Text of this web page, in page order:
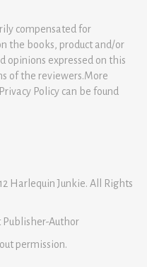
compensated for
the books, product and/or
opinions expressed on this
of the reviewers.More
Policy can be found
Harlequin Junkie. All Rights
Publisher-Author
permission.